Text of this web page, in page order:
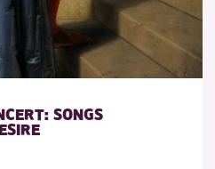
SONGS